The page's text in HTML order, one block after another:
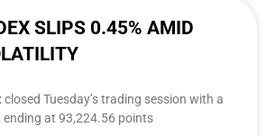
SLIPS 0.45% AMID
closed Tuesday’s trading session with a
at 93,224.56 points